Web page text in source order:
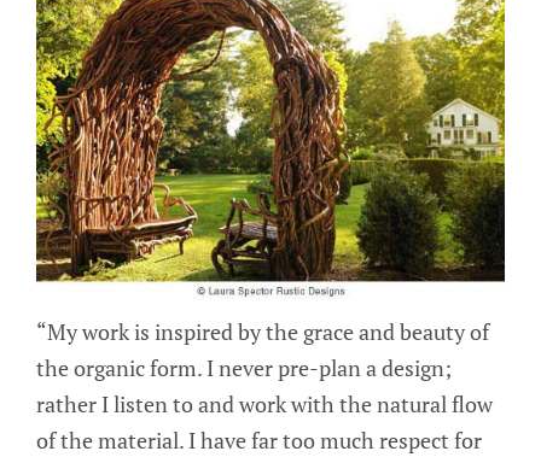
“My work is inspired by the grace and beauty of
the organic form. I never pre-plan a design;
rather I listen to and work with the natural flow
of the material. I have far too much respect for